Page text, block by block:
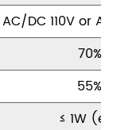
AC/DC 110V or
70%
55%
≤ 1W (